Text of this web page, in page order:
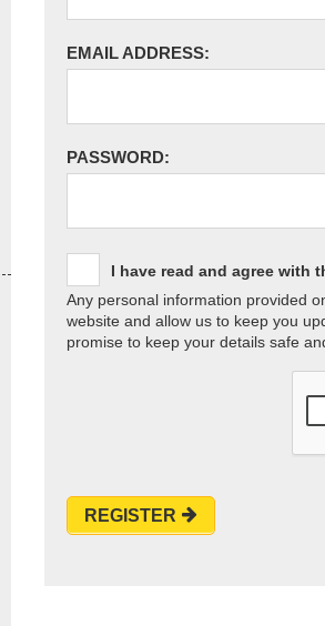
EMAIL ADDRESS:
PASSWORD:
I have read and agree with
Any personal information provided
website and allow us to keep you
promise to keep your details safe
REGISTER